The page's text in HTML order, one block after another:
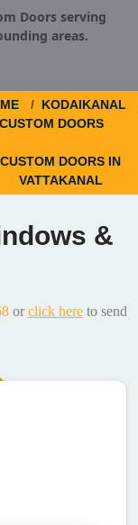
Doors serving
areas.
KODAIKANAL
CUSTOM DOORS
CUSTOM DOORS IN
VATTAKANAL
&
or click hereto send